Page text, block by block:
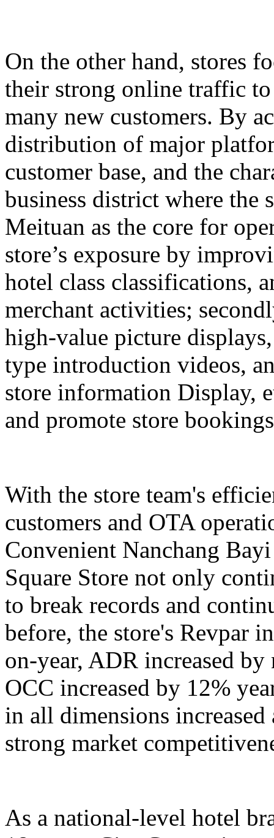
On the other hand, stores
their strong online traffic
many new customers. By
distribution of major
customer base, and the
business district where the
Meituan as the core for
store’s exposure by
hotel class classifications,
merchant activities;
high-value picture
type introduction videos,
store information Display,
and promote store
With the store team's
customers and OTA
Convenient Nanchang
Square Store not only
to break records and
before, the store's Revpar
on-year, ADR increased
OCC increased by 12%
in all dimensions
strong market
As a national-level hotel